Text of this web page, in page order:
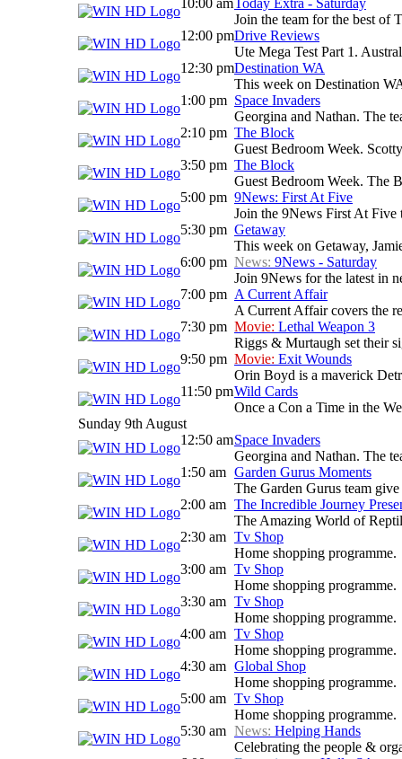
10:00 amToday Extra - Saturday
Join the team for the best
12:00 pmDrive Reviews
Ute Mega Test Part 1.
12:30 pmDestination WA
This week on Destination
1:00 pm Space Invaders
Georgina and Nathan. The
2:10 pm The Block
Guest Bedroom Week.
3:50 pm The Block
Guest Bedroom Week. The
5:00 pm 9News: First At Five
Join the 9News First At Five
5:30 pm Getaway
This week on Getaway,
6:00 pm News: 9News - Saturday
Join 9News for the latest in
7:00 pm A Current Affair
A Current Affair covers the
7:30 pm Movie: Lethal Weapon 3
Riggs & Murtaugh set their
9:50 pm Movie: Exit Wounds
Orin Boyd is a maverick
11:50 pmWild Cards
Once a Con a Time in the
Sunday 9th August
12:50 amSpace Invaders
Georgina and Nathan. The
1:50 am Garden Gurus Moments
The Garden Gurus team
2:00 am The Incredible Journey
The Amazing World of
2:30 am Tv Shop
Home shopping programme.
3:00 am Tv Shop
Home shopping programme.
3:30 am Tv Shop
Home shopping programme.
4:00 am Tv Shop
Home shopping programme.
4:30 am Global Shop
Home shopping programme.
5:00 am Tv Shop
Home shopping programme.
5:30 am News: Helping Hands
Celebrating the people &